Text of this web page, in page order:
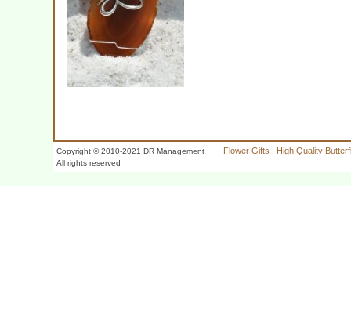
Copyright © 2010-2021 DR Management
All rights reserved
Flower Gifts | High Quality